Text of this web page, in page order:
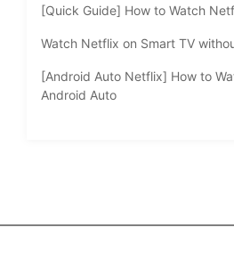
[Quick Guide] How to Watch
Watch Netflix on Smart TV
[Android Auto Netflix] How to
Android Auto